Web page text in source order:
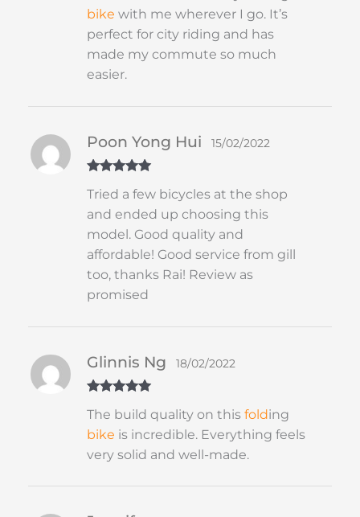
bike with me wherever I go. It’s
perfect for city riding and has
made my commute so much
easier.
of 5
Poon Yong Hui 15/02/2022
Tried a few bicycles at the shop
and ended up choosing this
model. Good quality and
affordable! Good service from gill
too, thanks Rai! Review as
promised
of 5
Glinnis Ng 18/02/2022
The build quality on thisfolding
bike is incredible. Everything feels
very solid and well-made.